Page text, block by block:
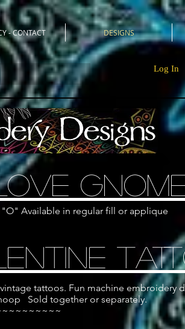
- CONTACT DESIGNS
Log In
Available in regular fill or applique
tattoos. Fun machine embroidery
Sold together or separately.